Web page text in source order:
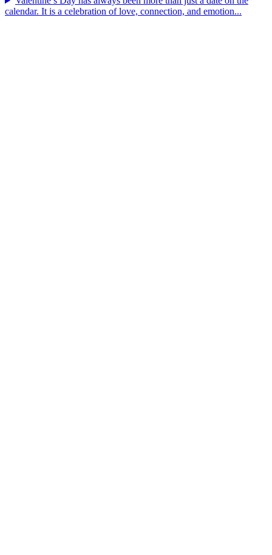
calendar. It is a celebration of love, connection, and emotion...